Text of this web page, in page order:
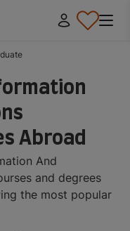
Abroad
And
and degrees
the most popular